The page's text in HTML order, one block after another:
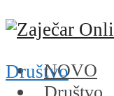
NOVO
Društvo